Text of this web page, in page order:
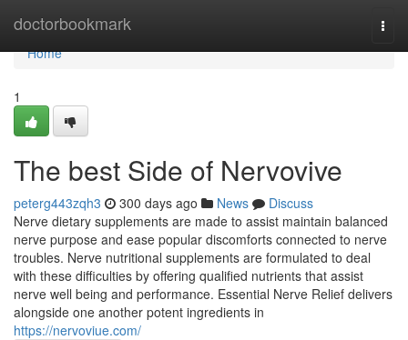
doctorbookmark
Home
Home
1
The best Side of Nervovive
peterg443zqh3 300 days ago News
Discuss
Nerve dietary supplements are made to assist maintain balanced
nerve purpose and ease popular discomforts connected to nerve
troubles. Nerve nutritional supplements are formulated to deal
with these difficulties by offering qualified nutrients that assist
nerve well being and performance. Essential Nerve Relief delivers
alongside one another potent ingredients in
https://nervoviue.com/